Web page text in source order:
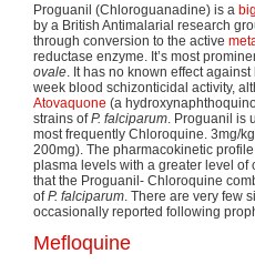
Proguanil (Chloroguanadine) is a
by a British Antimalarial research
through conversion to the active
reductase enzyme. It’s most
ovale. It has no known effect
week blood schizonticidal activity,
Atovaquone (a
strains ofP. falciparum. Proguanil is
most frequently Chloroquine. 3mg/
200mg). The pharmacokinetic
plasma levels with a greater level of
that the Proguanil- Chloroquine
ofP. falciparum. There are very few
occasionally reported following
Mefloquine